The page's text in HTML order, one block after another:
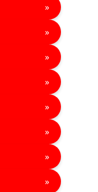
»
»
»
»
»
»
»
»